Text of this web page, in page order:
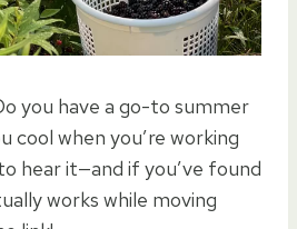
you have a go-to summer
cool when you’re working
hear it—and if you’ve found
works while moving